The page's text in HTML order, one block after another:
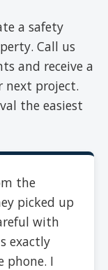
a safety
Call us
and receive a
next project.
the easiest
the
picked up
with
exactly
phone. I